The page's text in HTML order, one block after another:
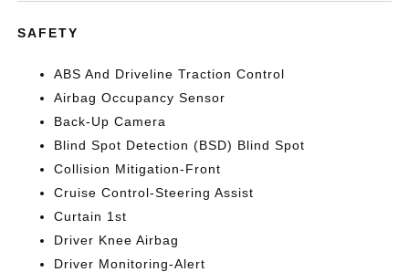
SAFETY
ABS And Driveline Traction Control
Airbag Occupancy Sensor
Back-Up Camera
Blind Spot Detection (BSD) Blind Spot
Collision Mitigation-Front
Cruise Control-Steering Assist
Curtain 1st
Driver Knee Airbag
Driver Monitoring-Alert